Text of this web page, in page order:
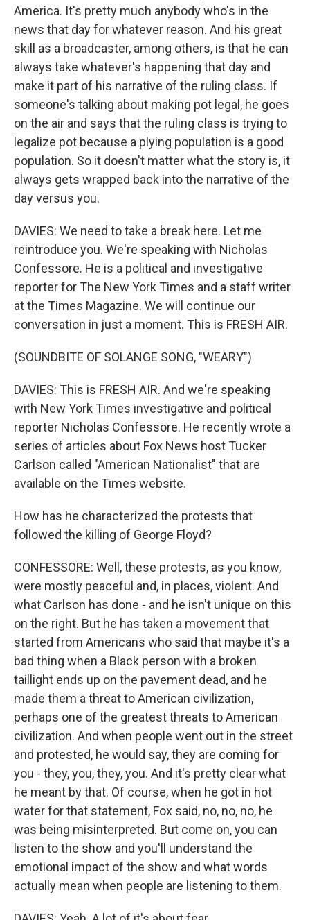
America. It's pretty much anybody who's in the
news that day for whatever reason. And his great
skill as a broadcaster, among others, is that he can
always take whatever's happening that day and
make it part of his narrative of the ruling class. If
someone's talking about making pot legal, he goes
on the air and says that the ruling class is trying to
legalize pot because a plying population is a good
population. So it doesn't matter what the story is, it
always gets wrapped back into the narrative of the
day versus you.
DAVIES: We need to take a break here. Let me
reintroduce you. We're speaking with Nicholas
Confessore. He is a political and investigative
reporter for The New York Times and a staff writer
at the Times Magazine. We will continue our
conversation in just a moment. This is FRESH AIR.
(SOUNDBITE OF SOLANGE SONG, "WEARY")
DAVIES: This is FRESH AIR. And we're speaking
with New York Times investigative and political
reporter Nicholas Confessore. He recently wrote a
series of articles about Fox News host Tucker
Carlson called "American Nationalist" that are
available on the Times website.
How has he characterized the protests that
followed the killing of George Floyd?
CONFESSORE: Well, these protests, as you know,
were mostly peaceful and, in places, violent. And
what Carlson has done - and he isn't unique on this
on the right. But he has taken a movement that
started from Americans who said that maybe it's a
bad thing when a Black person with a broken
taillight ends up on the pavement dead, and he
made them a threat to American civilization,
perhaps one of the greatest threats to American
civilization. And when people went out in the street
and protested, he would say, they are coming for
you - they, you, they, you. And it's pretty clear what
he meant by that. Of course, when he got in hot
water for that statement, Fox said, no, no, no, he
was being misinterpreted. But come on, you can
listen to the show and you'll understand the
emotional impact of the show and what words
actually mean when people are listening to them.